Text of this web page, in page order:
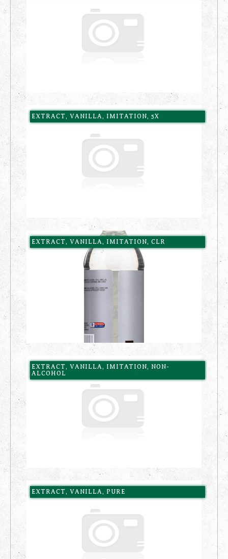
EXTRACT, VANILLA, IMITATION, 5X
EXTRACT, VANILLA, IMITATION, CLR
EXTRACT, VANILLA, IMITATION, NON-
ALCOHOL
EXTRACT, VANILLA, PURE